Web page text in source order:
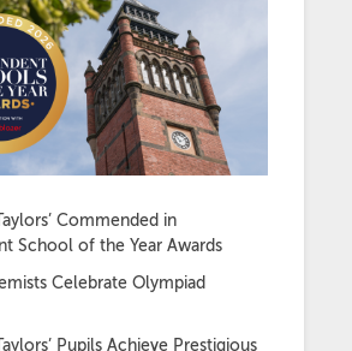
Commended in
School of the Year Awards
Celebrate Olympiad
Pupils Achieve Prestigious